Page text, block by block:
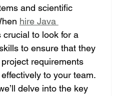
and scientific
hire Java
crucial to look for a
to ensure that they
requirements
to your team.
delve into the key